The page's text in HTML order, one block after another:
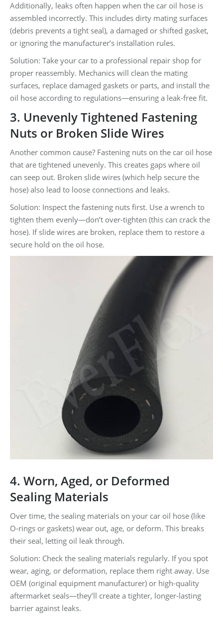
Additionally, leaks often happen when the car oil hose is
assembled incorrectly. This includes dirty mating surfaces
(debris prevents a tight seal), a damaged or shifted gasket,
or ignoring the manufacturer’s installation rules.
Solution: Take your car to a professional repair shop for
proper reassembly. Mechanics will clean the mating
surfaces, replace damaged gaskets or parts, and install the
oil hose according to regulations—ensuring a leak-free fit.
3. Unevenly Tightened Fastening
Nuts or Broken Slide Wires
Another common cause? Fastening nuts on the car oil hose
that are tightened unevenly. This creates gaps where oil
can seep out. Broken slide wires (which help secure the
hose) also lead to loose connections and leaks.
Solution: Inspect the fastening nuts first. Use a wrench to
tighten them evenly—don’t over-tighten (this can crack the
hose). If slide wires are broken, replace them to restore a
secure hold on the oil hose.
4. Worn, Aged, or Deformed
Sealing Materials
Over time, the sealing materials on your car oil hose (like
O-rings or gaskets) wear out, age, or deform. This breaks
their seal, letting oil leak through.
Solution: Check the sealing materials regularly. If you spot
wear, aging, or deformation, replace them right away. Use
OEM (original equipment manufacturer) or high-quality
aftermarket seals—they’ll create a tighter, longer-lasting
barrier against leaks.